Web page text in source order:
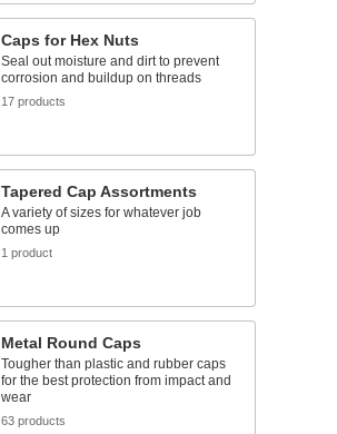
Caps for Hex Nuts
Seal out moisture and dirt to prevent
corrosion and buildup on threads
17 products
Tapered Cap Assortments
A variety of sizes for whatever job
comes up
1 product
Metal Round Caps
Tougher than plastic and rubber caps
for the best protection from impact and
wear
63 products